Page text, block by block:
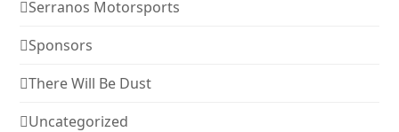
Serranos Motorsports
Sponsors
There Will Be Dust
Uncategorized